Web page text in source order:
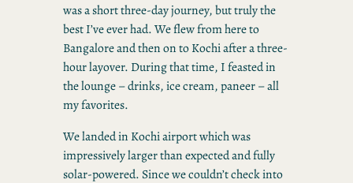
was a short three-day journey, but truly the
best I’ve ever had. We flew from here to
Bangalore and then on to Kochi after a three-
hour layover. During that time, I feasted in
the lounge – drinks, ice cream, paneer – all
my favorites.
We landed in Kochi airport which was
impressively larger than expected and fully
solar-powered. Since we couldn’t check into